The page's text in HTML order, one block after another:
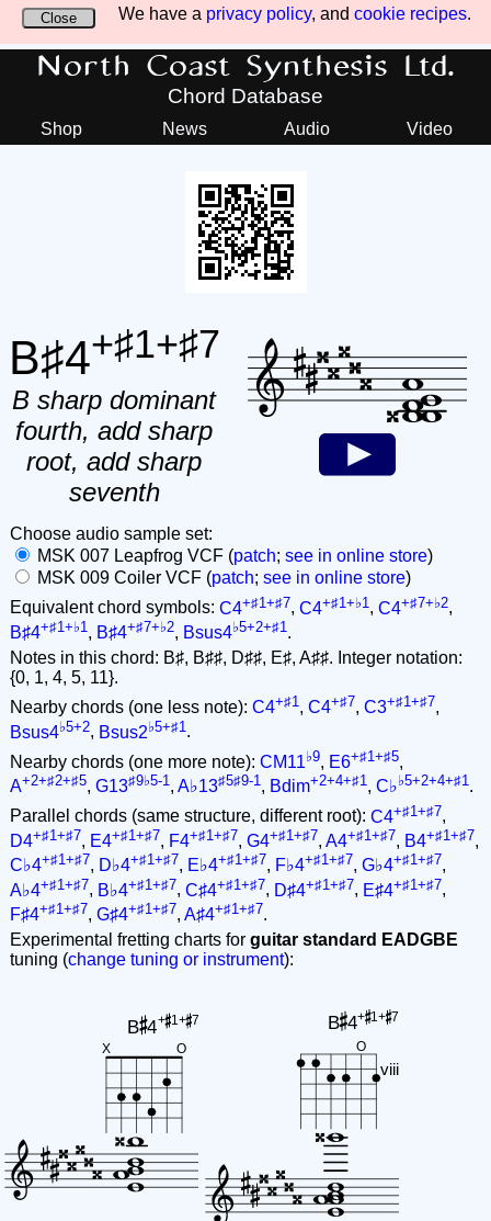
We have a privacy policy, and cookie recipes.
Close
North Coast Synthesis Ltd.
Chord Database
Shop News Audio Video
B♯4+♯1+♯7
B sharp dominant
fourth, add sharp
root, add sharp
seventh
Choose audio sample set:
MSK 007 Leapfrog VCF (patch; see in online store)
MSK 009 Coiler VCF (patch; see in online store)
Equivalent chord symbols: C4+♯1+♯7, C4+♯1+♭1 , C4+♯7+♭2,
B♯4+♯1+♭1 , B♯4+♯7+♭2, Bsus4♭5+2+♯1 .
Notes in this chord: B♯, B♯♯, D♯♯, E♯, A♯♯. Integer notation:
{0, 1, 4, 5, 11}.
Nearby chords (one less note): C4+♯1, C4+♯7, C3+♯1+♯7,
Bsus4♭5+2, Bsus2♭5+♯1 .
Nearby chords (one more note): CM11♭9, E6+♯1+♯5,
A+2+♯2+♯5, G13♯9♭5-1, A♭13♯5♯9-1, Bdim+2+4+♯1, C♭♭5+2+4+♯1.
Parallel chords (same structure, different root): C4+♯1+♯7,
D4+♯1+♯7, E4+♯1+♯7, F4+♯1+♯7, G4+♯1+♯7, A4+♯1+♯7, B4+♯1+♯7,
C♭4+♯1+♯7, D♭4+♯1+♯7, E♭4+♯1+♯7, F♭4+♯1+♯7, G♭4+♯1+♯7,
A♭4+♯1+♯7, B♭4+♯1+♯7, C♯4+♯1+♯7, D♯4+♯1+♯7, E♯4+♯1+♯7,
F♯4+♯1+♯7, G♯4+♯1+♯7, A♯4+♯1+♯7.
Experimental fretting charts for guitar standard EADGBE
tuning (change tuning or instrument):